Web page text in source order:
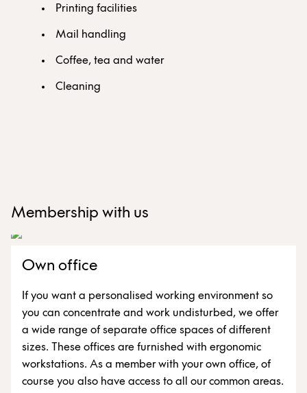
Printing facilities
Mail handling
Coffee, tea and water
Cleaning
Membership with us
Own office
If you want a personalised working environment so
you can concentrate and work undisturbed, we offer
a wide range of separate office spaces of different
sizes. These offices are furnished with ergonomic
workstations. As a member with your own office, of
course you also have access to all our common areas.